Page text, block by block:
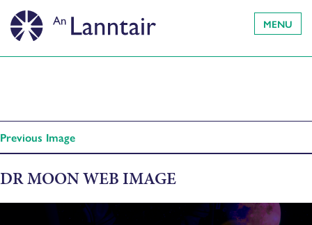
MENU
Previous Image
DR MOON WEB IMAGE